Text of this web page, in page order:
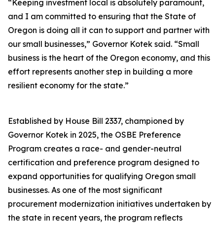
“Keeping investment local is absolutely paramount,
and I am committed to ensuring that the State of
Oregon is doing all it can to support and partner with
our small businesses,” Governor Kotek said. “Small
business is the heart of the Oregon economy, and this
effort represents another step in building a more
resilient economy for the state.”
Established by House Bill 2337, championed by
Governor Kotek in 2025, the OSBE Preference
Program creates a race- and gender-neutral
certification and preference program designed to
expand opportunities for qualifying Oregon small
businesses. As one of the most significant
procurement modernization initiatives undertaken by
the state in recent years, the program reflects